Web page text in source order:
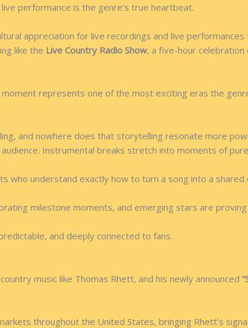
performance is the genre’s true heartbeat.
appreciation for live recordings and live
like the Live Country Radio Show, a five-hour
represents one of the most exciting eras the
and nowhere does that storytelling resonate more
Instrumental breaks stretch into moments of
who understand exactly how to turn a song into a shared
milestone moments, and emerging stars are
and deeply connected to fans.
music like Thomas Rhett, and his newly announced
throughout the United States, bringing Rhett’s